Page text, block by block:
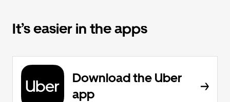
It’s easier in the apps
Download the Uber
app